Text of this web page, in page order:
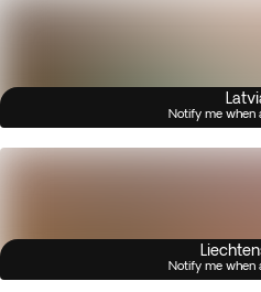
Notify me when
Notify me when